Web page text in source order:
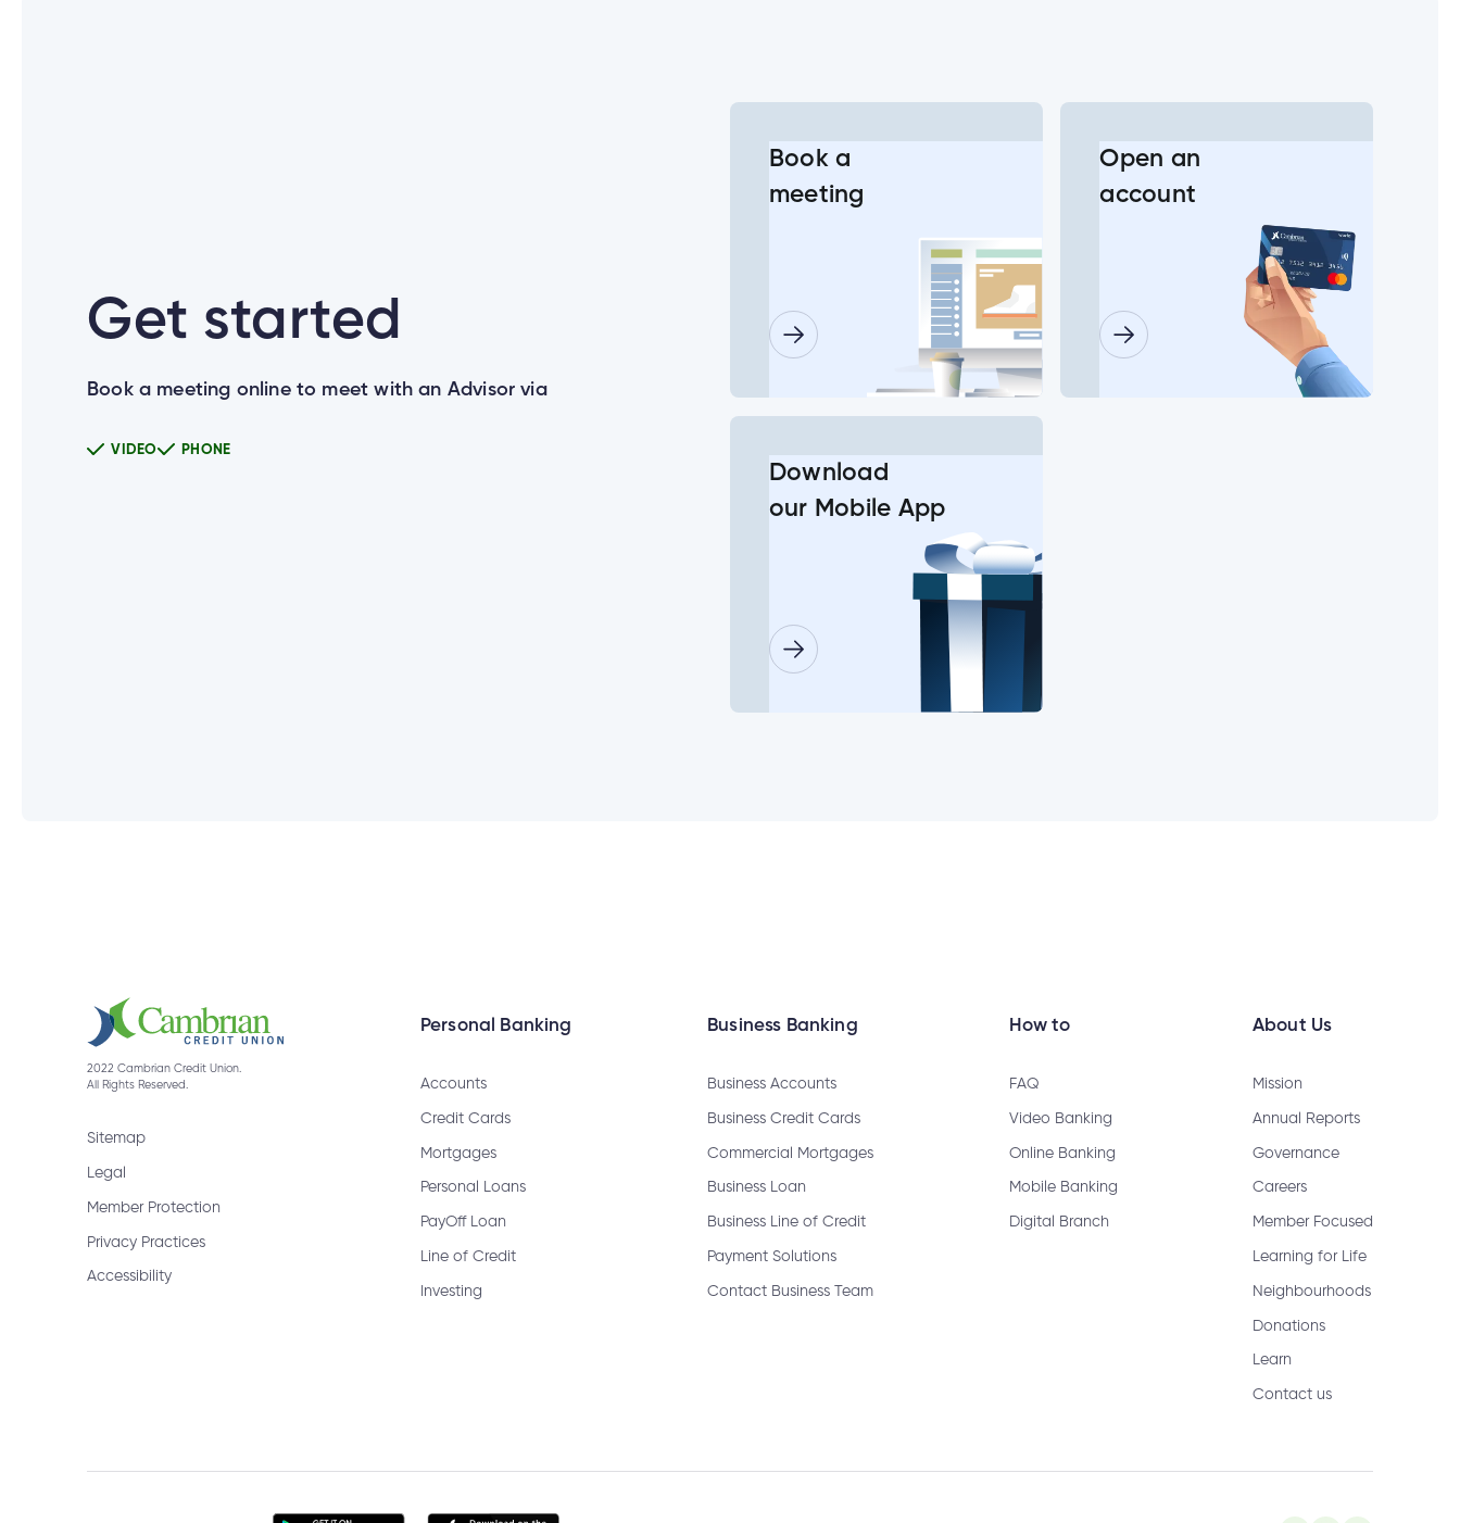
How were members notified about the change to the joint account login?
What information will I need to change my joint account login?
How do I cancel a bill payment?
How do I get a bank draft?
How do I receive an Interac e-Transfer?
Get started
Book a meeting online to meet with an Advisor via
VIDEO PHONE
Book a
meeting
Open an
account
Download
our Mobile App
2022 Cambrian Credit Union.
All Rights Reserved.
Sitemap
Legal
Member Protection
Privacy Practices
Accessibility
Personal Banking
Accounts
Credit Cards
Mortgages
Personal Loans
PayOff Loan
Line of Credit
Investing
Business Banking
Business Accounts
Business Credit Cards
Commercial Mortgages
Business Loan
Business Line of Credit
Payment Solutions
Contact Business Team
How to
FAQ
Video Banking
Online Banking
Mobile Banking
Digital Branch
About Us
Mission
Annual Reports
Governance
Careers
Member Focused
Learning for Life
Neighbourhoods
Donations
Learn
Contact us